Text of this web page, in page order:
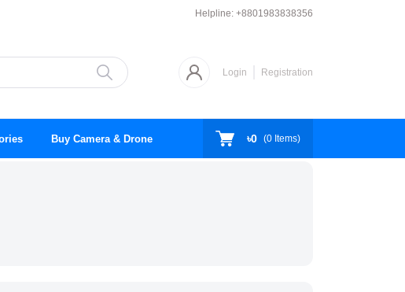
Helpline: +8801983838356
Login Registration
Buy Camera & Drone ৳0 (0 Items)